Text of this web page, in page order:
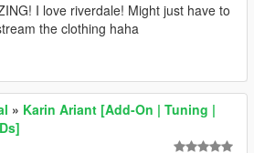
I love riverdale! Might just have to
the clothing haha
» Karin Ariant [Add-On | Tuning |